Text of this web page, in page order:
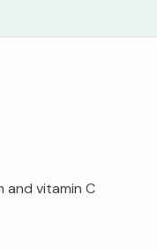
and vitamin C